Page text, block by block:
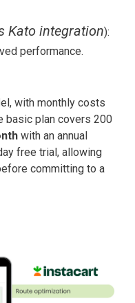
Kato integration):
performance.
with monthly costs
basic plan covers 200
with an annual
free trial, allowing
committing to a